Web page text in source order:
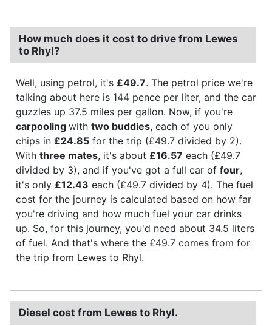
How much does it cost to drive from Lewes
to Rhyl?
Well, using petrol, it's £49.7. The petrol price we're
talking about here is 144 pence per liter, and the car
guzzles up 37.5 miles per gallon. Now, if you're
carpooling with two buddies, each of you only
chips in £24.85 for the trip (£49.7 divided by 2).
With three mates, it's about £16.57 each (£49.7
divided by 3), and if you've got a full car of four,
it's only £12.43 each (£49.7 divided by 4). The fuel
cost for the journey is calculated based on how far
you're driving and how much fuel your car drinks
up. So, for this journey, you'd need about 34.5 liters
of fuel. And that's where the £49.7 comes from for
the trip from Lewes to Rhyl.
Diesel cost from Lewes to Rhyl.